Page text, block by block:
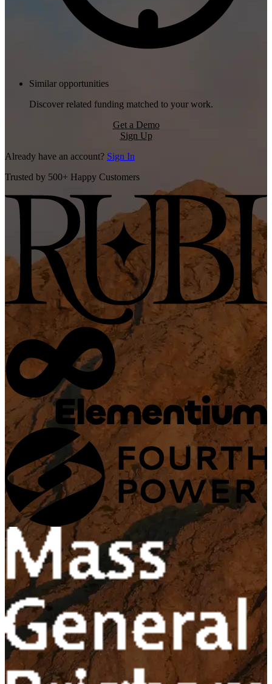
Similar opportunities
Discover related funding matched to your work.
Get a Demo
Sign Up
Already have an account? Sign In
Trusted by 500+ Happy Customers